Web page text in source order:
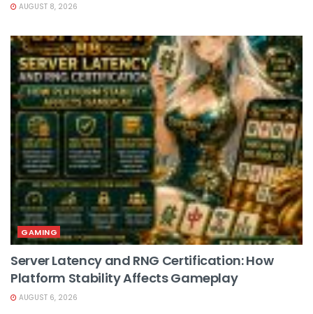
AUGUST 8, 2026
GAMING
Server Latency and RNG Certification: How
Platform Stability Affects Gameplay
AUGUST 6, 2026